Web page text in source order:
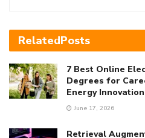
RelatedPosts
7 Best Online
Degrees for
Energy Innovation
June 17, 2026
Retrieval